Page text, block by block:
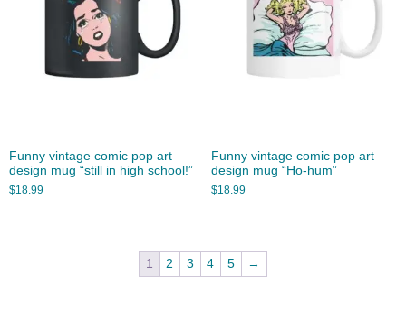
Funny vintage comic pop art
design mug “still in high school!”
$18.99
Funny vintage comic pop art
design mug “Ho-hum”
$18.99
1 2 3 4 5 →